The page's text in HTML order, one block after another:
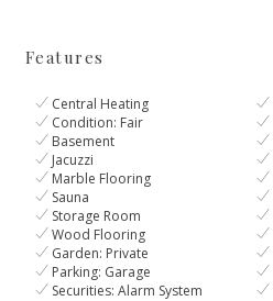
Features
Central Heating
Condition: Fair
Basement
Jacuzzi
Marble Flooring
Sauna
Storage Room
Wood Flooring
Garden: Private
Parking: Garage
Securities: Alarm System